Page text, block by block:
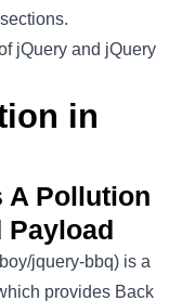
jQuery and jQuery
in
A Pollution
Payload
jquery-bbq) is a
provides Back